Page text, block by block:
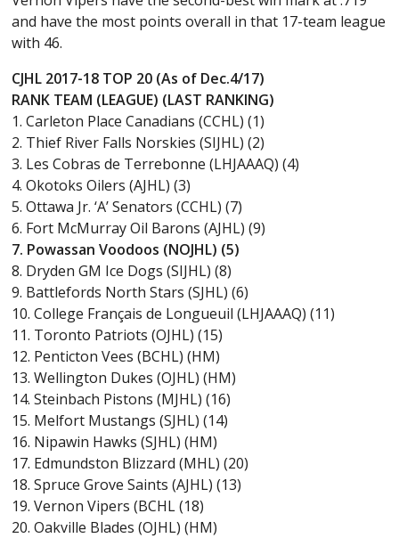
and have the most points overall in that 17-team league
with 46.
CJHL 2017-18 TOP 20 (As of Dec.4/17)
RANK TEAM (LEAGUE) (LAST RANKING)
1. Carleton Place Canadians (CCHL) (1)
2. Thief River Falls Norskies (SIJHL) (2)
3. Les Cobras de Terrebonne (LHJAAAQ) (4)
4. Okotoks Oilers (AJHL) (3)
5. Ottawa Jr. ‘A’ Senators (CCHL) (7)
6. Fort McMurray Oil Barons (AJHL) (9)
7. Powassan Voodoos (NOJHL) (5)
8. Dryden GM Ice Dogs (SIJHL) (8)
9. Battlefords North Stars (SJHL) (6)
10. College Français de Longueuil (LHJAAAQ) (11)
11. Toronto Patriots (OJHL) (15)
12. Penticton Vees (BCHL) (HM)
13. Wellington Dukes (OJHL) (HM)
14. Steinbach Pistons (MJHL) (16)
15. Melfort Mustangs (SJHL) (14)
16. Nipawin Hawks (SJHL) (HM)
17. Edmundston Blizzard (MHL) (20)
18. Spruce Grove Saints (AJHL) (13)
19. Vernon Vipers (BCHL (18)
20. Oakville Blades (OJHL) (HM)